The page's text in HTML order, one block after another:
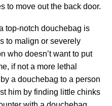
to move out the back door.
top-notch douchebag is
to malign or severely
who doesn’t want to put
if not a more lethal
a douchebag to a person
him by finding little chinks